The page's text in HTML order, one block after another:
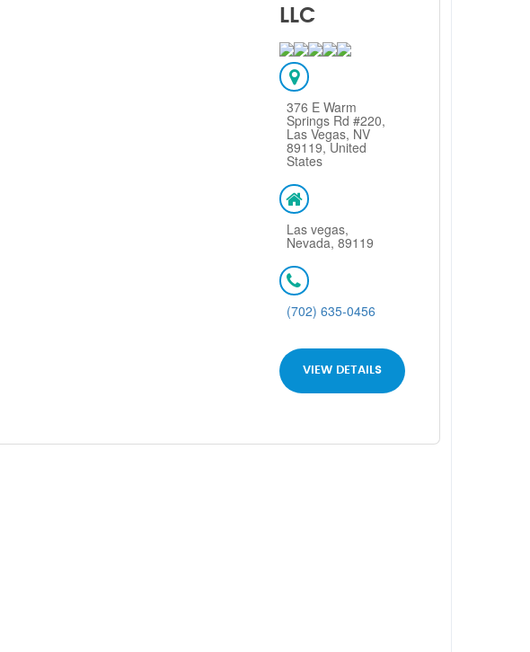
LLC
376 E Warm
Springs Rd #220,
Las Vegas, NV
89119, United
States
Las vegas,
Nevada, 89119
(702) 635-0456
VIEW DETAILS